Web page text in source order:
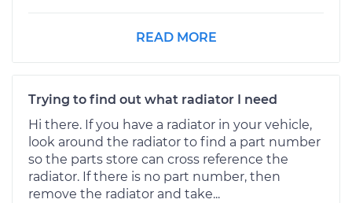
READ MORE
Trying to find out what radiator I need
Hi there. If you have a radiator in your vehicle,
look around the radiator to find a part number
so the parts store can cross reference the
radiator. If there is no part number, then
remove the radiator and take...